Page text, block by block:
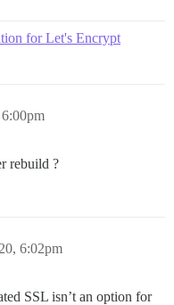
for Let's Encrypt
rebuild ?
6:02pm
SSL isn’t an option for